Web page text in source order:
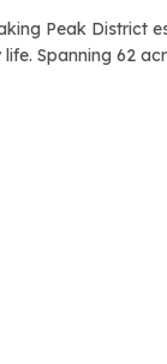
Peak District
Spanning 62